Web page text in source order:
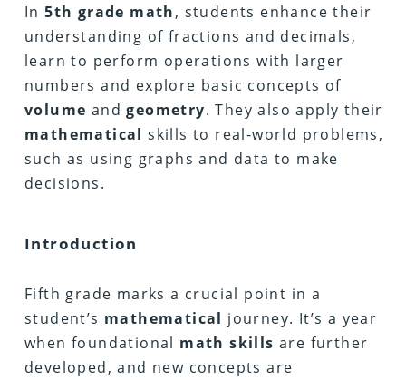
In5th grade math, students enhance their
understanding of fractions and decimals,
learn to perform operations with larger
numbers and explore basic concepts of
volume andgeometry. They also apply their
mathematical skills to real-world problems,
such as using graphs and data to make
decisions.
Introduction
Fifth grade marks a crucial point in a
student’s mathematical journey. It’s a year
when foundational math skills are further
developed, and new concepts are